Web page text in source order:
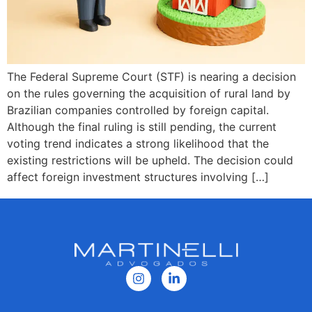
The Federal Supreme Court (STF) is nearing a decision
on the rules governing the acquisition of rural land by
Brazilian companies controlled by foreign capital.
Although the final ruling is still pending, the current
voting trend indicates a strong likelihood that the
existing restrictions will be upheld. The decision could
affect foreign investment structures involving […]